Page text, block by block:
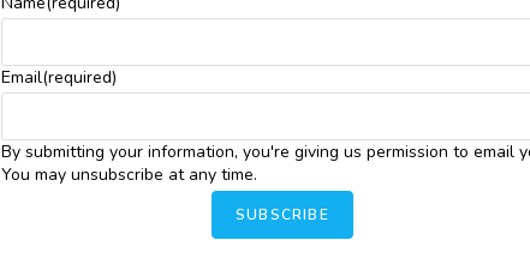
Email(required)
By submitting your information, you're giving us permission to email
You may unsubscribe at any time.
SUBSCRIBE